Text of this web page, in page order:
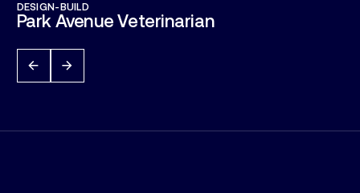
DESIGN-BUILD
Park Avenue Veterinarian